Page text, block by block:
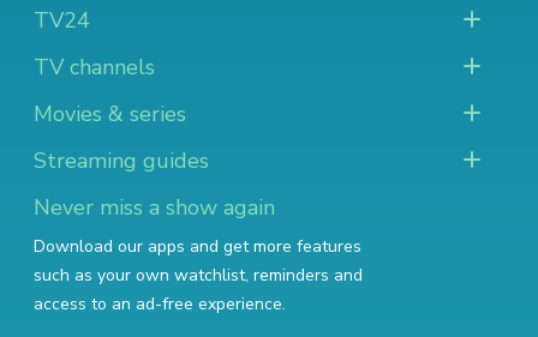
TV24
TV channels
Movies & series
Streaming guides
Never miss a show again
Download our apps and get more features
such as your own watchlist, reminders and
access to an ad-free experience.